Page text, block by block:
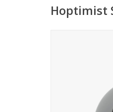
Hoptimist